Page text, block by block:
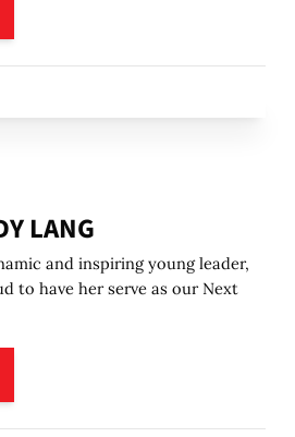
LANG
and inspiring young leader,
to have her serve as our Next